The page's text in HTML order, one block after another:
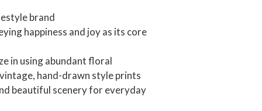
brand
happiness and joy as its core
in using abundant floral
hand-drawn style prints
beautiful scenery for everyday